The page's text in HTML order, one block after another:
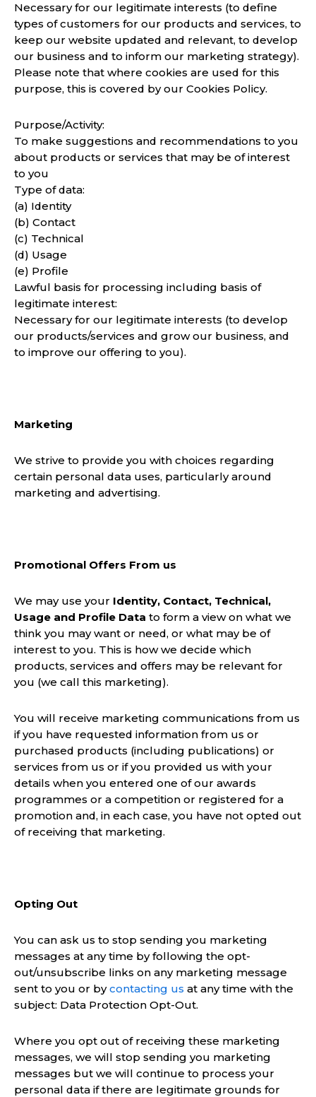
Necessary for our legitimate interests (to define
types of customers for our products and services, to
keep our website updated and relevant, to develop
our business and to inform our marketing strategy).
Please note that where cookies are used for this
purpose, this is covered by our Cookies Policy.
Purpose/Activity:
To make suggestions and recommendations to you
about products or services that may be of interest
to you
Type of data:
(a) Identity
(b) Contact
(c) Technical
(d) Usage
(e) Profile
Lawful basis for processing including basis of
legitimate interest:
Necessary for our legitimate interests (to develop
our products/services and grow our business, and
to improve our offering to you).
Marketing
We strive to provide you with choices regarding
certain personal data uses, particularly around
marketing and advertising.
Promotional Offers From us
We may use your Identity, Contact, Technical,
Usage and Profile Data to form a view on what we
think you may want or need, or what may be of
interest to you. This is how we decide which
products, services and offers may be relevant for
you (we call this marketing).
You will receive marketing communications from us
if you have requested information from us or
purchased products (including publications) or
services from us or if you provided us with your
details when you entered one of our awards
programmes or a competition or registered for a
promotion and, in each case, you have not opted out
of receiving that marketing.
Opting Out
You can ask us to stop sending you marketing
messages at any time by following the opt-
out/unsubscribe links on any marketing message
sent to you or bycontacting us at any time with the
subject: Data Protection Opt-Out.
Where you opt out of receiving these marketing
messages, we will stop sending you marketing
messages but we will continue to process your
personal data if there are legitimate grounds for